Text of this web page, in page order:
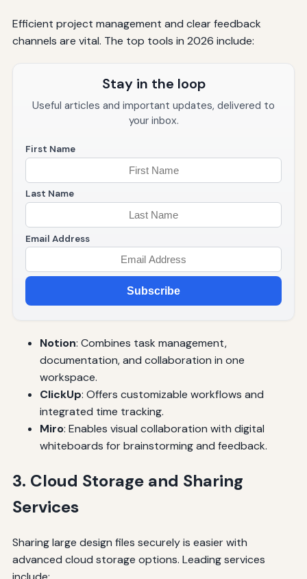
Efficient project management and clear feedback
channels are vital. The top tools in 2026 include:
Stay in the loop
Useful articles and important updates, delivered to
your inbox.
First Name
Last Name
Email Address
Subscribe
Notion: Combines task management,
documentation, and collaboration in one
workspace.
ClickUp: Offers customizable workflows and
integrated time tracking.
Miro: Enables visual collaboration with digital
whiteboards for brainstorming and feedback.
3. Cloud Storage and Sharing
Services
Sharing large design files securely is easier with
advanced cloud storage options. Leading services